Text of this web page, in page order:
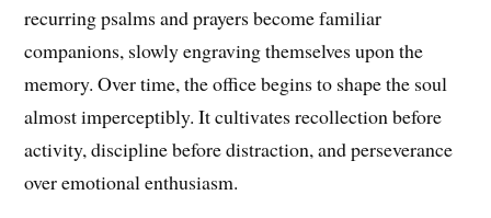
recurring psalms and prayers become familiar
companions, slowly engraving themselves upon the
memory. Over time, the office begins to shape the soul
almost imperceptibly. It cultivates recollection before
activity, discipline before distraction, and perseverance
over emotional enthusiasm.